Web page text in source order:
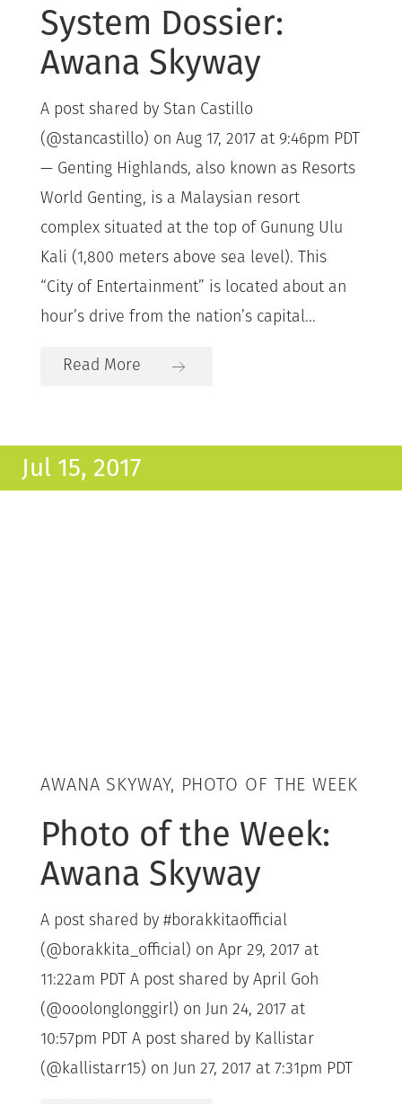
System Dossier:
Awana Skyway
A post shared by Stan Castillo
(@stancastillo) on Aug 17, 2017 at 9:46pm PDT
— Genting Highlands, also known as Resorts
World Genting, is a Malaysian resort
complex situated at the top of Gunung Ulu
Kali (1,800 meters above sea level). This
“City of Entertainment” is located about an
hour’s drive from the nation’s capital...
Read More
Jul 15, 2017
AWANA SKYWAY, PHOTO OF THE WEEK
Photo of the Week:
Awana Skyway
A post shared by #borakkitaofficial
(@borakkita_official) on Apr 29, 2017 at
11:22am PDT A post shared by April Goh
(@ooolonglonggirl) on Jun 24, 2017 at
10:57pm PDT A post shared by Kallistar
(@kallistarr15) on Jun 27, 2017 at 7:31pm PDT